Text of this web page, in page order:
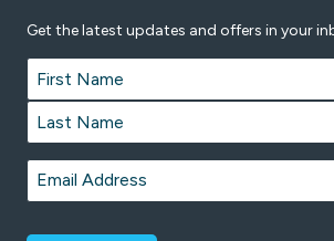
Get the latest updates and offers in your
Name *
First
Last
Email *